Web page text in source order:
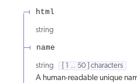
html
string
name
string [ 1 .. 50 ] characters
A human-readable unique